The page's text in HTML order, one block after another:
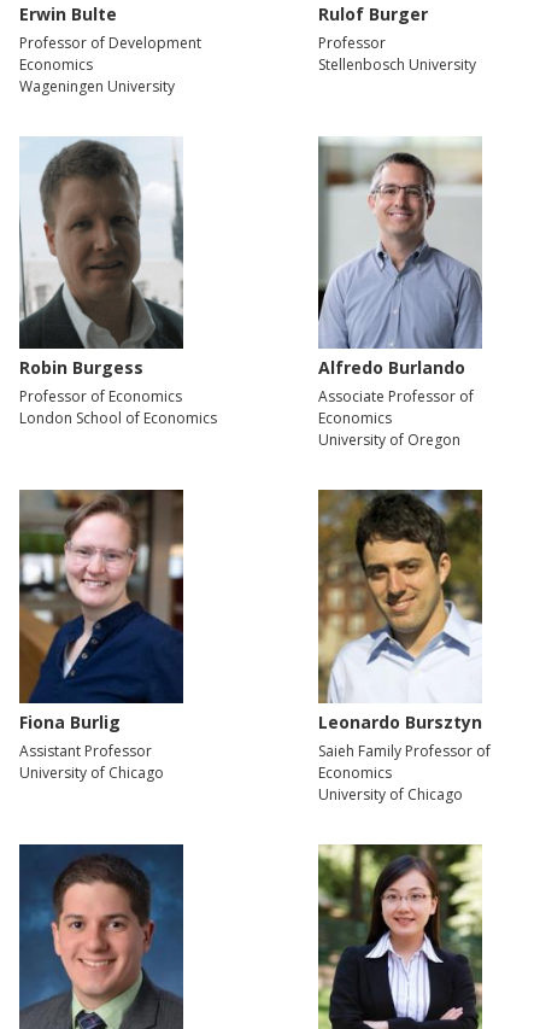
Erwin Bulte
Professor of Development
Economics
Wageningen University
Rulof Burger
Professor
Stellenbosch University
Robin Burgess
Professor of Economics
London School of Economics
Alfredo Burlando
Associate Professor of
Economics
University of Oregon
Fiona Burlig
Assistant Professor
University of Chicago
Leonardo Bursztyn
Saieh Family Professor of
Economics
University of Chicago